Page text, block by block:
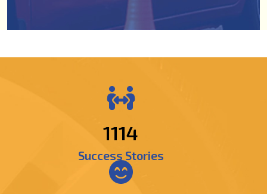
1309
Success Stories